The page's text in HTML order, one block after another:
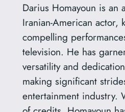
Darius Homayoun is an
Iranian-American actor,
compelling
television. He has
versatility and
making significant
entertainment industry.